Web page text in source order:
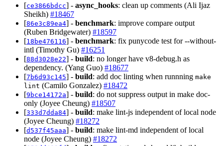
[ce3866bdcc] - async_hooks: clean up comments (Ali Ijaz
Sheikh) #18467
[86e3c89ea4] - benchmark: improve compare output
(Ruben Bridgewater) #18597
[18be476116] - benchmark: fix punycode test for --without-
intl (Timothy Gu) #16251
[88d3028e22] - build: no longer have v8-debug.h as
dependency. (Yang Guo) #18677
[7b6d93c145] - build: add doc linting when runnning make
lint (Camilo Gonzalez) #18472
[9bce14172a] - build: do not suppress output in make doc-
only (Joyee Cheung) #18507
[333d7dda84] - build: make lint-js independent of local node
(Joyee Cheung) #18272
[d537f45aaa] - build: make lint-md independent of local
node (Joyee Cheung) #18272